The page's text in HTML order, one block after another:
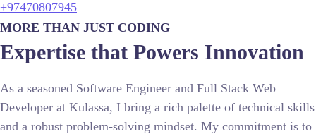
+97470807945
MORE THAN JUST CODING
Expertise that Powers Innovation
As a seasoned Software Engineer and Full Stack Web
Developer at Kulassa, I bring a rich palette of technical skills
and a robust problem-solving mindset. My commitment is to